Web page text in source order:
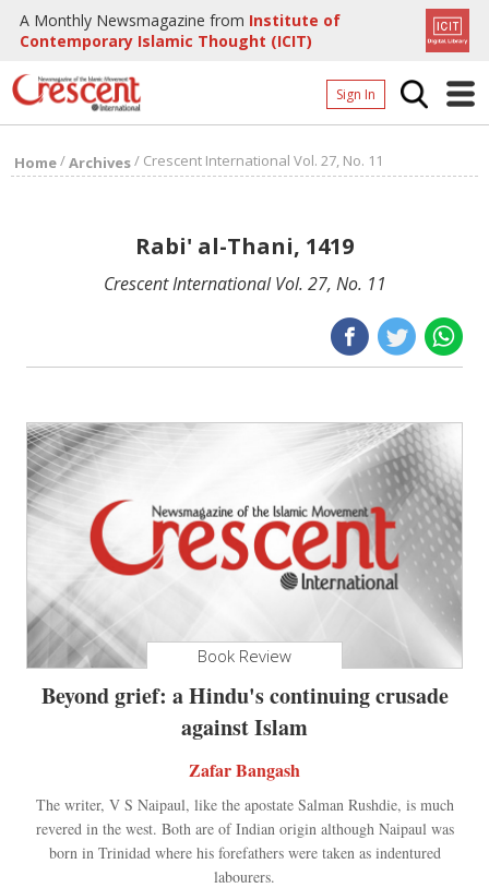
A Monthly Newsmagazine from Institute of
Contemporary Islamic Thought (ICIT)
Sign In
Page
Home/Archives/ Crescent International Vol. 27, No. 11
Rabi' al-Thani, 1419
Crescent International Vol. 27, No. 11
Book Review
Beyond grief: a Hindu's continuing crusade
against Islam
Zafar Bangash
The writer, V S Naipaul, like the apostate Salman Rushdie, is much
revered in the west. Both are of Indian origin although Naipaul was
born in Trinidad where his forefathers were taken as indentured
labourers.